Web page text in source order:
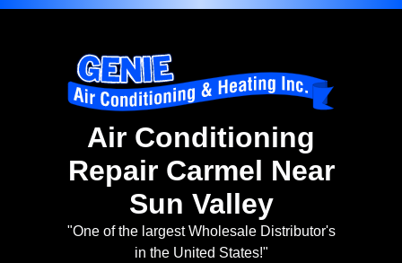
Air Conditioning
Repair Carmel Near
Sun Valley
"One of the largest Wholesale Distributor's
in the United States!"